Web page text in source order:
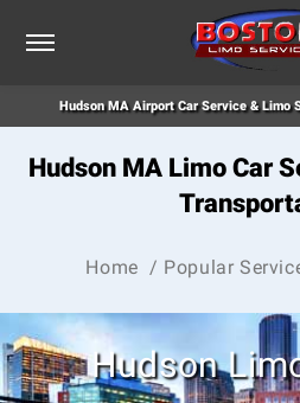
Hudson MA Airport Car Service & Limo
Hudson MA Limo Car
Home / Popular
Hudson